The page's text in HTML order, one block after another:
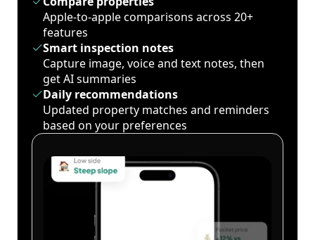
Apple-to-apple comparisons across 20+
features
Smart inspection notes
Capture image, voice and text notes, then
get AI summaries
Daily recommendations
Updated property matches and reminders
based on your preferences